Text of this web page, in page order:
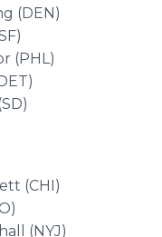
(PHL)
)
(CHI)
(NYJ)